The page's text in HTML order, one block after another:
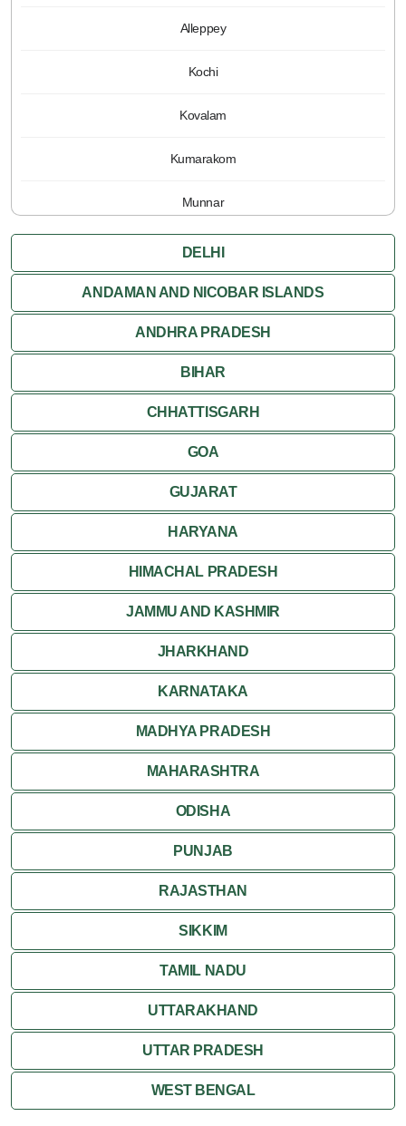
Alleppey
Kochi
Kovalam
Kumarakom
Munnar
Periyar
Poovar
Thiruvananthapuram
Varkala
DELHI
ANDAMAN AND NICOBAR ISLANDS
ANDHRA PRADESH
BIHAR
CHHATTISGARH
GOA
GUJARAT
HARYANA
HIMACHAL PRADESH
JAMMU AND KASHMIR
JHARKHAND
KARNATAKA
MADHYA PRADESH
MAHARASHTRA
ODISHA
PUNJAB
RAJASTHAN
SIKKIM
TAMIL NADU
UTTARAKHAND
UTTAR PRADESH
WEST BENGAL